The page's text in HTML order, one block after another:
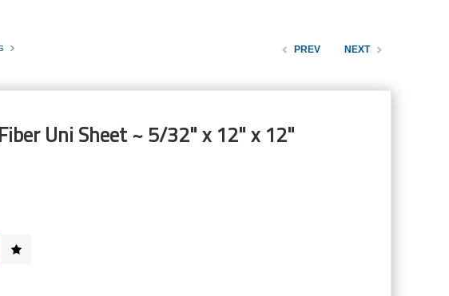
PREV NEXT
Uni Sheet ~ 5/32" x 12" x 12"